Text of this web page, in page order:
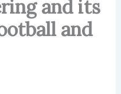
and its
and